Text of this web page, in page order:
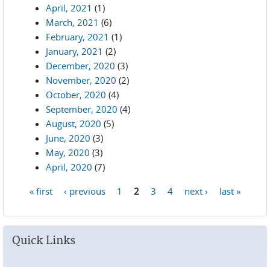
April, 2021 (1)
March, 2021 (6)
February, 2021 (1)
January, 2021 (2)
December, 2020 (3)
November, 2020 (2)
October, 2020 (4)
September, 2020 (4)
August, 2020 (5)
June, 2020 (3)
May, 2020 (3)
April, 2020 (7)
« first ‹ previous 1 2 3 4 next › last »
Quick Links